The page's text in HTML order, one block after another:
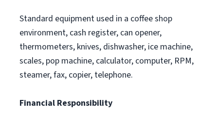
Standard equipment used in a coffee shop
environment, cash register, can opener,
thermometers, knives, dishwasher, ice machine,
scales, pop machine, calculator, computer, RPM,
steamer, fax, copier, telephone.
Financial Responsibility